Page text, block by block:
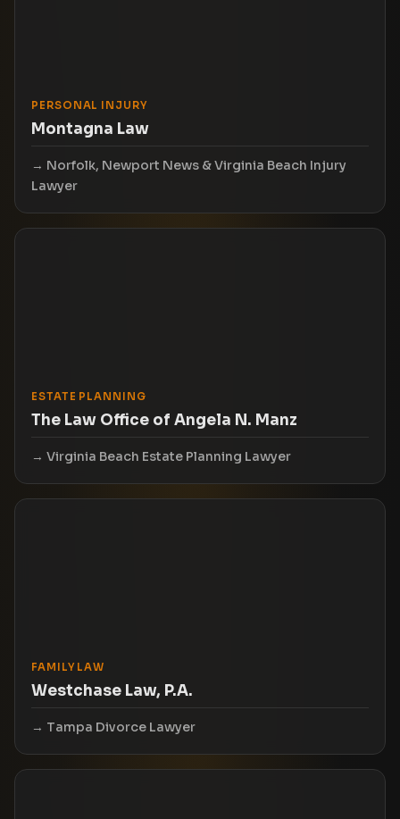
PERSONAL INJURY
Montagna Law
Norfolk, Newport News & Virginia Beach Injury
Lawyer
ESTATE PLANNING
The Law Office of Angela N. Manz
Virginia Beach Estate Planning Lawyer
FAMILY LAW
Westchase Law, P.A.
Tampa Divorce Lawyer